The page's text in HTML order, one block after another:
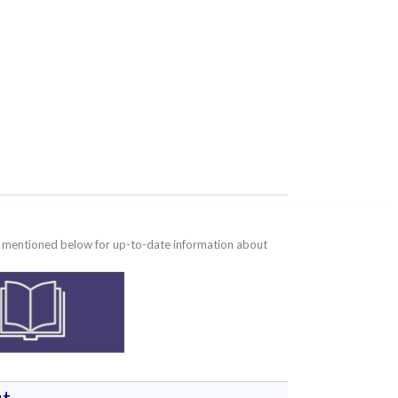
below for up-to-date information about